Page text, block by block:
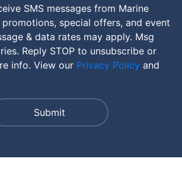
SMS messages from Marine
special offers, and event
& data rates may apply. Msg
Reply STOP to unsubscribe or
info. View our Privacy Policy and